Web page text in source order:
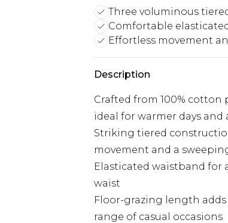
Three voluminous
Comfortable
Effortless movement
Description
Crafted from 100%
ideal for warmer days and
Striking tiered
movement and a
Elasticated waistband for
waist
Floor-grazing length
range of casual occasions